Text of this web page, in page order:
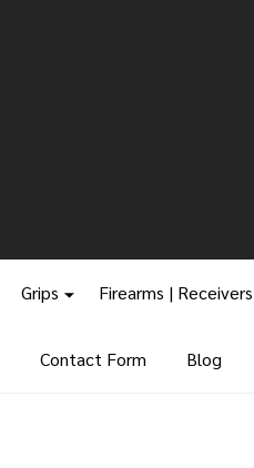
Grips Firearms | Receivers
Contact Form Blog